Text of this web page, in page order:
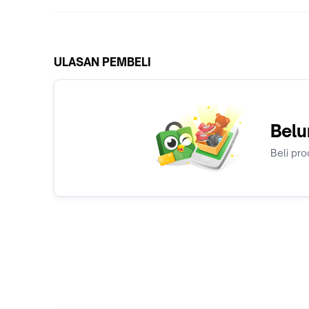
ULASAN PEMBELI
Beli